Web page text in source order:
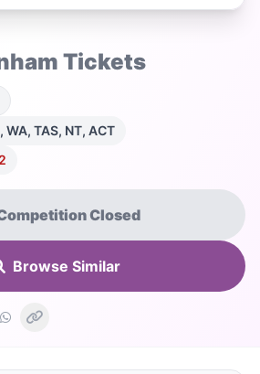
Tickets
WA, TAS, NT, ACT
Closed
Browse Similar